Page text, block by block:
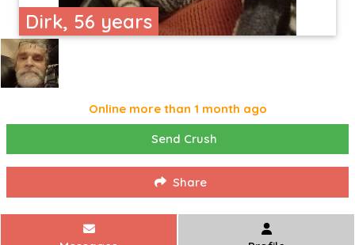
Dirk, 56 years
Online more than 1 month ago
Send Crush
Share